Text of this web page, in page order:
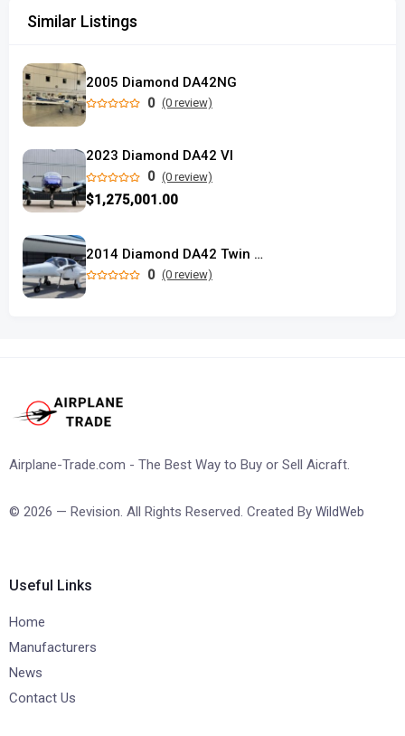
Similar Listings
2005 Diamond DA42NG
0 (0 review)
2023 Diamond DA42 VI
0 (0 review)
$1,275,001.00
2014 Diamond DA42 Twin Star
0 (0 review)
Airplane-Trade.com - The Best Way to Buy or Sell Aicraft.
© 2026 — Revision. All Rights Reserved. Created By WildWeb
Useful Links
Home
Manufacturers
News
Contact Us